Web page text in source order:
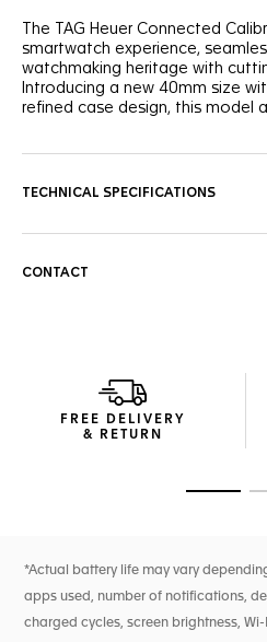
The TAG Heuer Connected
smartwatch experience,
watchmaking heritage with
Introducing a new 40mm size
refined case design, this model
pushers. The sleek design is
experience and interface
delivering a seamless and
New wellness functionalities (sleep
breath rate, and heart rate
feature only). High precision
features heart rate, improved
TECHNICAL SPECIFICATIONS
CONTACT
FREE DELIVERY
& RETURN
*Actual battery life may vary
apps used, number of notifications,
charged cycles, screen brightness, Wi-